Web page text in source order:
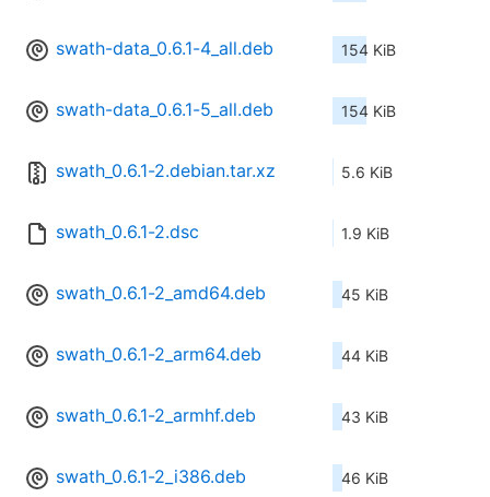
swath-data_0.6.1-4_all.deb 154 KiB
swath-data_0.6.1-5_all.deb 154 KiB
swath_0.6.1-2.debian.tar.xz 5.6 KiB
swath_0.6.1-2.dsc 1.9 KiB
swath_0.6.1-2_amd64.deb 45 KiB
swath_0.6.1-2_arm64.deb 44 KiB
swath_0.6.1-2_armhf.deb 43 KiB
swath_0.6.1-2_i386.deb 46 KiB